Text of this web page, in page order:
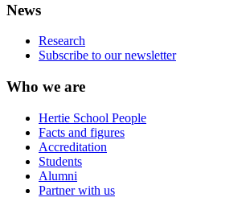
News
Research
Subscribe to our newsletter
Who we are
Hertie School People
Facts and figures
Accreditation
Students
Alumni
Partner with us